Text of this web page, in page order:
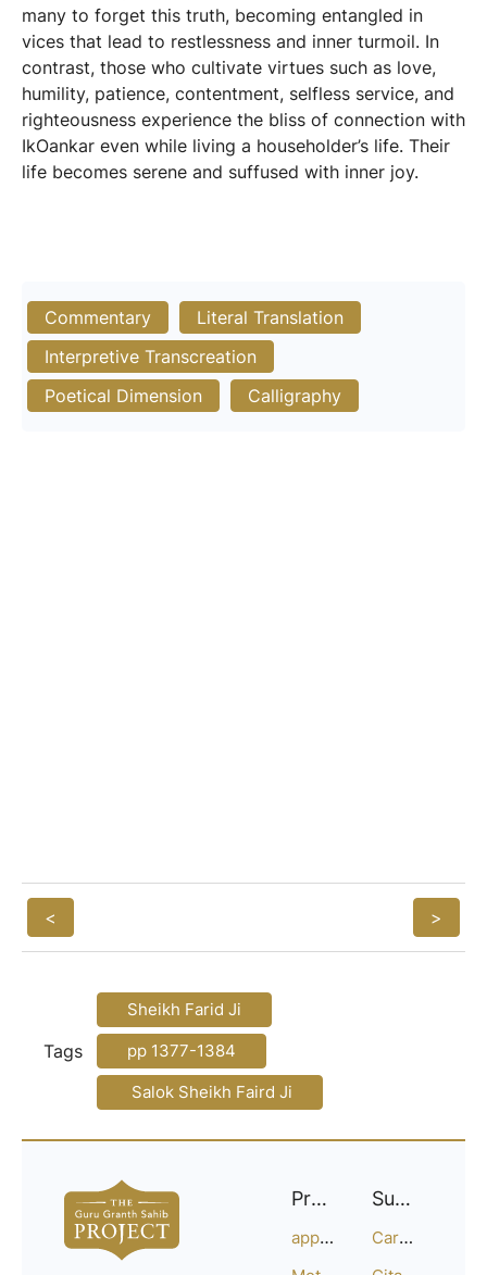
many to forget this truth, becoming entangled in
vices that lead to restlessness and inner turmoil. In
contrast, those who cultivate virtues such as love,
humility, patience, contentment, selfless service, and
righteousness experience the bliss of connection with
IkOankar even while living a householder’s life. Their
life becomes serene and suffused with inner joy.
Commentary
Literal Translation
Interpretive Transcreation
Poetical Dimension
Calligraphy
< >
Tags
Sheikh Farid Ji
pp 1377-1384
Salok Sheikh Faird Ji
Project
approach
Support
Careers